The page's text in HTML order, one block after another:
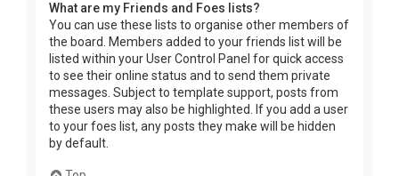
What are my Friends and Foes lists?
You can use these lists to organise other members of
the board. Members added to your friends list will be
listed within your User Control Panel for quick access
to see their online status and to send them private
messages. Subject to template support, posts from
these users may also be highlighted. If you add a user
to your foes list, any posts they make will be hidden
by default.